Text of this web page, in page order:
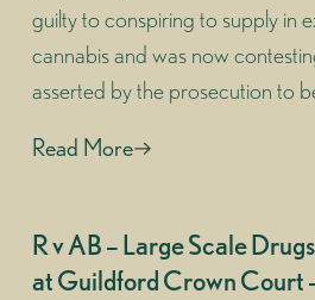
guilty to conspiring to supply in
cannabis and was now
asserted by the prosecution to
Read More
R v AB – Large Scale
at Guildford Crown Court